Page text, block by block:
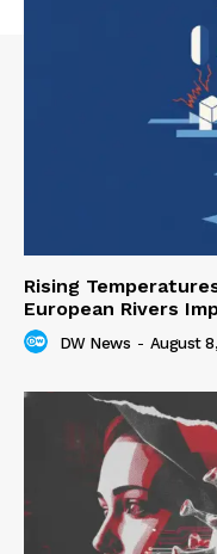
Rising
European Rivers
DW News - August